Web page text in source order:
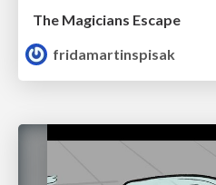
The Magicians Escape
fridamartinspisak